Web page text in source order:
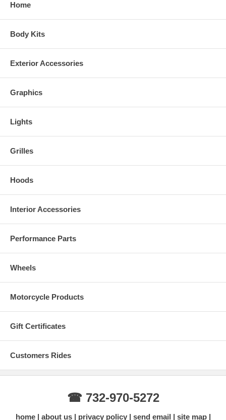
Home
Body Kits
Exterior Accessories
Graphics
Lights
Grilles
Hoods
Interior Accessories
Performance Parts
Wheels
Motorcycle Products
Gift Certificates
Customers Rides
☎ 732-970-5272
home about us privacy policy send email site map